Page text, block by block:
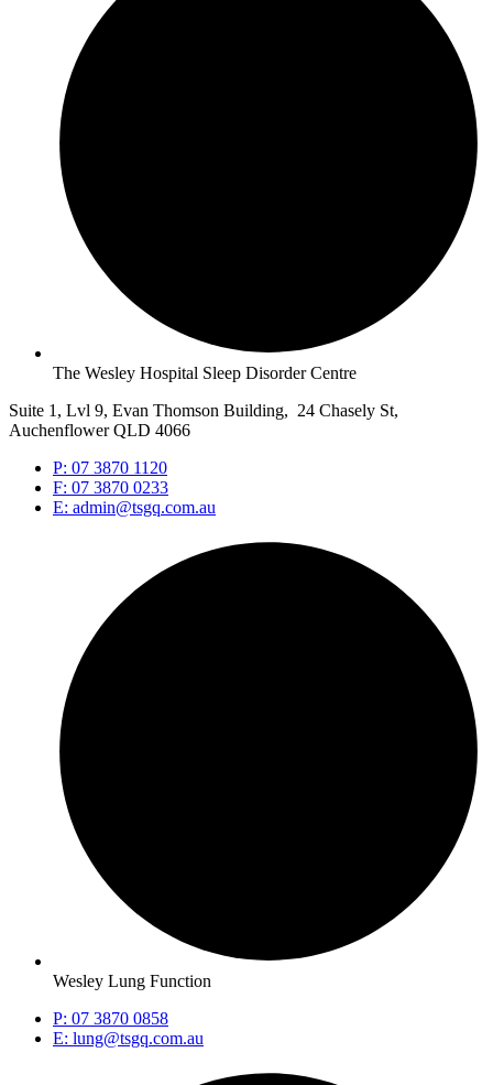
The Wesley Hospital Sleep Disorder Centre
Suite 1, Lvl 9, Evan Thomson Building, 24 Chasely St,
Auchenflower QLD 4066
P: 07 3870 1120
F: 07 3870 0233
E: admin@tsgq.com.au
Wesley Lung Function
P: 07 3870 0858
E: lung@tsgq.com.au